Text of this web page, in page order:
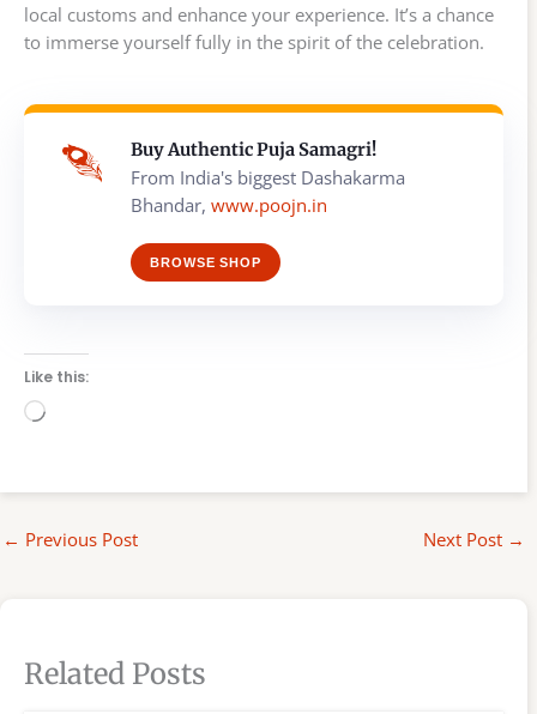
local customs and enhance your experience. It’s a chance
to immerse yourself fully in the spirit of the celebration.
Buy Authentic Puja Samagri!
From India's biggest Dashakarma
Bhandar, www.poojn.in
BROWSE SHOP
Like this:
Loading…
← Previous Post Next Post →
Related Posts